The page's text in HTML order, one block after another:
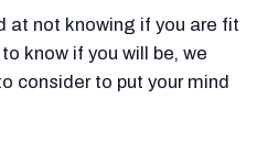
at not knowing if you are fit
know if you will be, we
consider to put your mind